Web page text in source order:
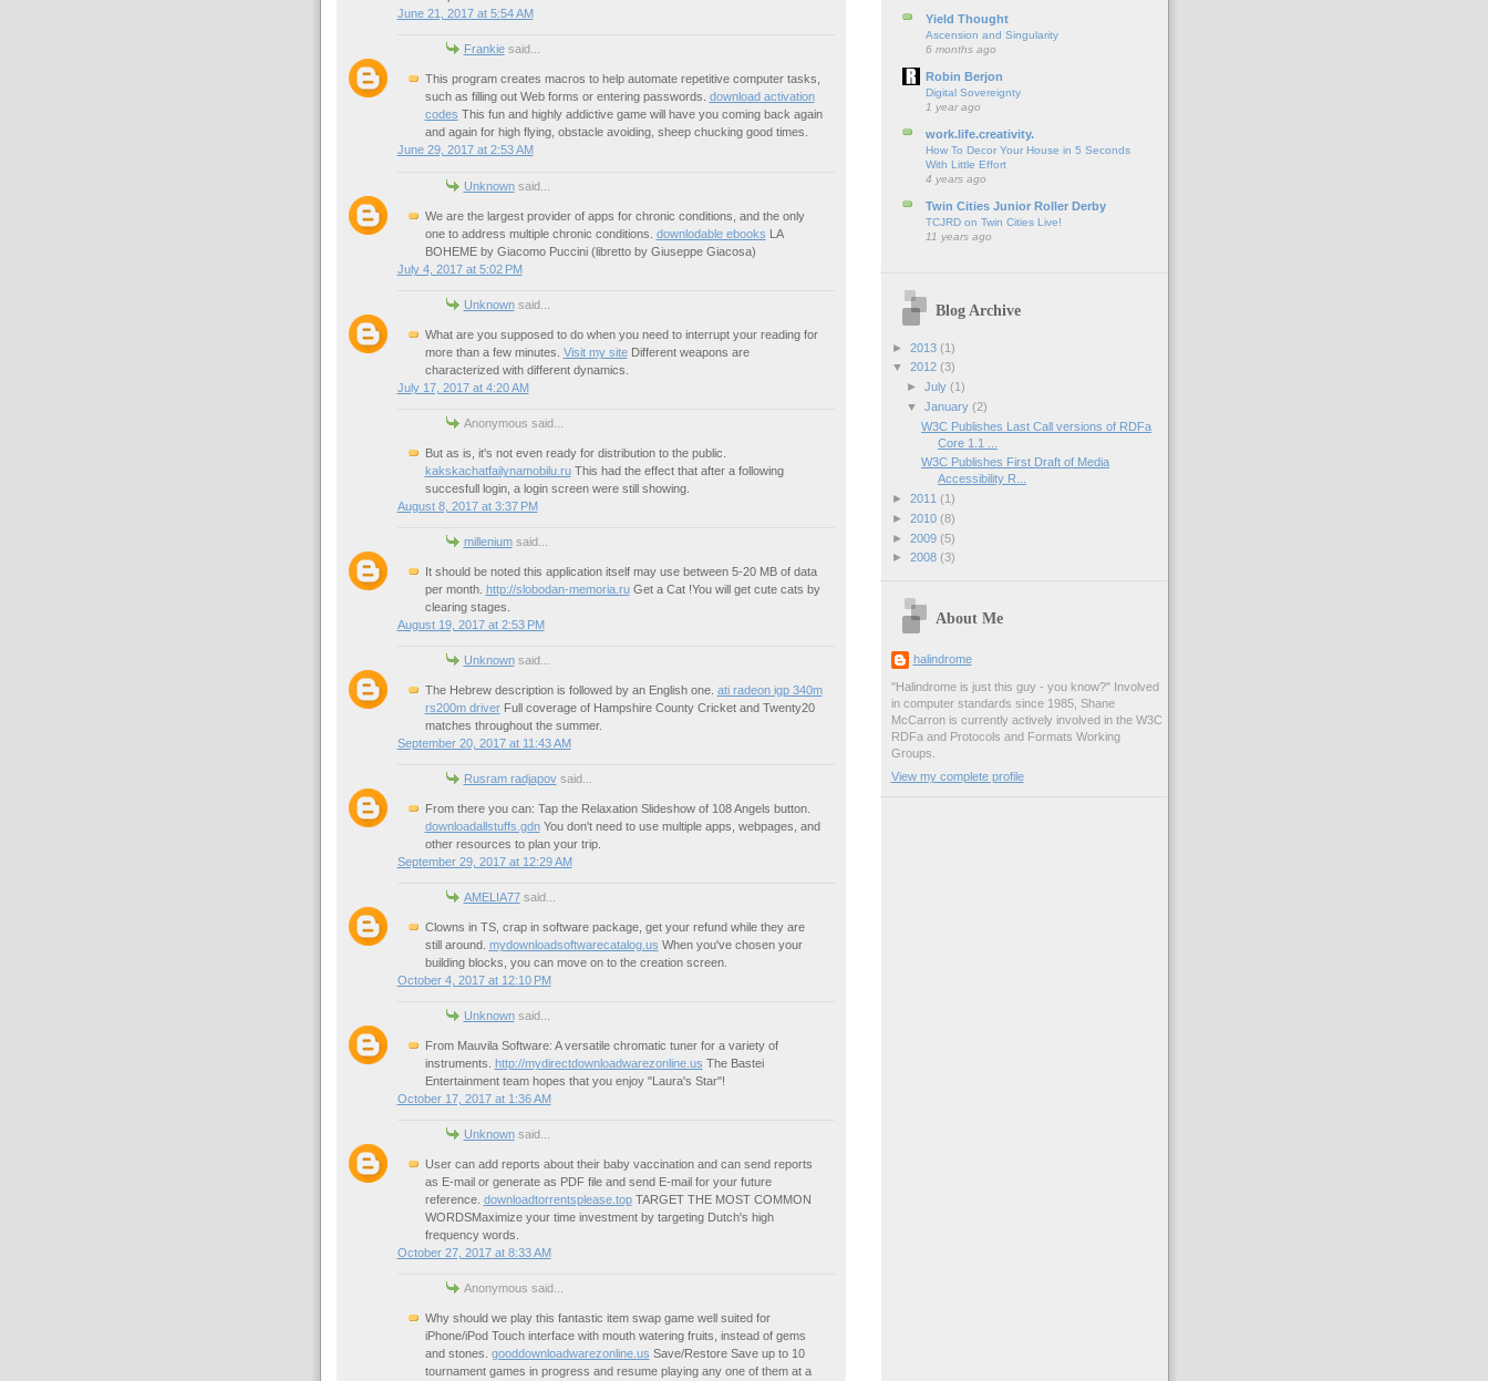
June 21, 2017 at 5:54 AM
Frankiesaid...
This program creates macros to help automate repetitive computer tasks,
such as filling out Web forms or entering passwords. download activation
codes This fun and highly addictive game will have you coming back again
and again for high flying, obstacle avoiding, sheep chucking good times.
June 29, 2017 at 2:53 AM
Unknownsaid...
We are the largest provider of apps for chronic conditions, and the only
one to address multiple chronic conditions. downlodable ebooks LA
BOHEME by Giacomo Puccini (libretto by Giuseppe Giacosa)
July 4, 2017 at 5:02 PM
Unknownsaid...
What are you supposed to do when you need to interrupt your reading for
more than a few minutes. Visit my siteDifferent weapons are
characterized with different dynamics.
July 17, 2017 at 4:20 AM
Anonymous said...
But as is, it's not even ready for distribution to the public.
kakskachatfailynamobilu.ruThis had the effect that after a following
succesfull login, a login screen were still showing.
August 8, 2017 at 3:37 PM
milleniumsaid...
It should be noted this application itself may use between 5-20 MB of data
per month. http://slobodan-memoria.ruGet a Cat !You will get cute cats by
clearing stages.
August 19, 2017 at 2:53 PM
Unknownsaid...
The Hebrew description is followed by an English one. ati radeon igp 340m
rs200m driverFull coverage of Hampshire County Cricket and Twenty20
matches throughout the summer.
September 20, 2017 at 11:43 AM
Rusram radjapovsaid...
From there you can: Tap the Relaxation Slideshow of 108 Angels button.
downloadallstuffs.gdnYou don't need to use multiple apps, webpages, and
other resources to plan your trip.
September 29, 2017 at 12:29 AM
AMELIA77said...
Clowns in TS, crap in software package, get your refund while they are
still around. mydownloadsoftwarecatalog.us When you've chosen your
building blocks, you can move on to the creation screen.
October 4, 2017 at 12:10 PM
Unknownsaid...
From Mauvila Software: A versatile chromatic tuner for a variety of
instruments.
http://mydirectdownloadwarezonline.us The Bastei
Entertainment team hopes that you enjoy "Laura's Star"!
October 17, 2017 at 1:36 AM
Unknownsaid...
User can add reports about their baby vaccination and can send reports
as E-mail or generate as PDF file and send E-mail for your future
reference. downloadtorrentsplease.topTARGET THE MOST COMMON
WORDSMaximize your time investment by targeting Dutch's high
frequency words.
October 27, 2017 at 8:33 AM
Anonymous said...
Why should we play this fantastic item swap game well suited for
iPhone/iPod Touch interface with mouth watering fruits, instead of gems
and stones. gooddownloadwarezonline.us Save/Restore Save up to 10
tournament games in progress and resume playing any one of them at a
Yield Thought
Ascension and Singularity
6 months ago
Robin Berjon
Digital Sovereignty
1 year ago
work.life.creativity.
How To Decor Your House in 5 Seconds
With Little Effort
4 years ago
Twin Cities Junior Roller Derby
TCJRD on Twin Cities Live!
11 years ago
Blog Archive
► 2013 (1)
▼ 2012 (3)
► July (1)
▼ January (2)
W3C Publishes Last Call versions of RDFa
Core 1.1 ...
W3C Publishes First Draft of Media
Accessibility R...
► 2011 (1)
► 2010 (8)
► 2009 (5)
► 2008 (3)
About Me
halindrome
"Halindrome is just this guy - you know?" Involved
in computer standards since 1985, Shane
McCarron is currently actively involved in the W3C
RDFa and Protocols and Formats Working
Groups.
View my complete profile